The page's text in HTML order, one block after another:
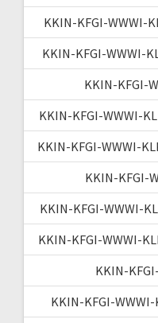
KKIN-KFGI-WWWI-
KKIN-KFGI-WWWI-
KKIN-KFGI-
KKIN-KFGI-WWWI-
KKIN-KFGI-WWWI-
KKIN-KFGI-
KKIN-KFGI-WWWI-
KKIN-KFGI-WWWI-
KKIN-
KKIN-KFGI-